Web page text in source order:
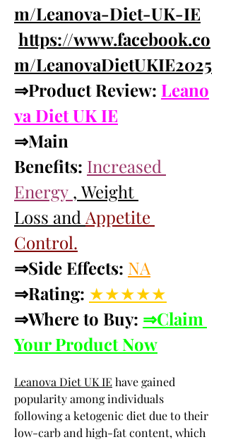
m/Leanova-Diet-UK-IE
https://www.facebook.co
m/LeanovaDietUKIE2025
⇒Product Review: Leano
va Diet UK IE
⇒Main
Benefits: Increased
Energy , Weight
Loss and Appetite
Control.
⇒Side Effects: NA
⇒Rating: ★★★★★
⇒Where to Buy: ⇒Claim
Your Product Now
Leanova Diet UK IE have gained
popularity among individuals
following a ketogenic diet due to their
low-carb and high-fat content, which